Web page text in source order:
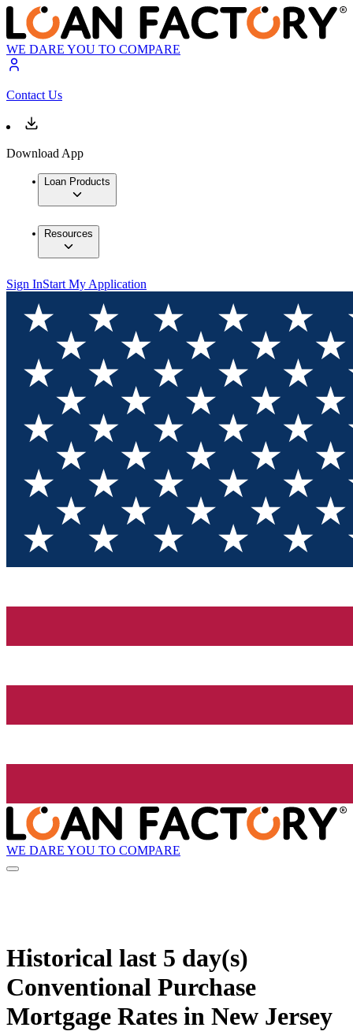
WE DARE YOU TO COMPARE
Contact Us
Download App
Loan Products
Resources
Sign InStart My Application
WE DARE YOU TO COMPARE
Historical last 5 day(s)
Conventional Purchase
Mortgage Rates in New Jersey